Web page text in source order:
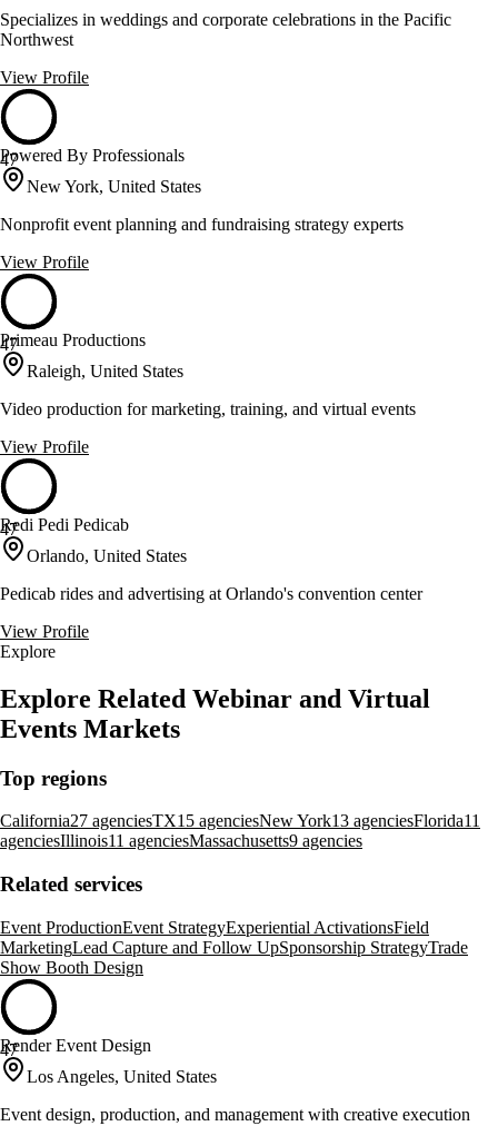
Specializes in weddings and corporate celebrations in the Pacific
Northwest
View Profile
47
Powered By Professionals
New York, United States
Nonprofit event planning and fundraising strategy experts
View Profile
47
Primeau Productions
Raleigh, United States
Video production for marketing, training, and virtual events
View Profile
47
Redi Pedi Pedicab
Orlando, United States
Pedicab rides and advertising at Orlando's convention center
View Profile
Explore
Explore Related Webinar and Virtual
Events Markets
Top regions
California27 agenciesTX15 agenciesNew York13 agenciesFlorida11
agenciesIllinois11 agenciesMassachusetts9 agencies
Related services
Event ProductionEvent StrategyExperiential ActivationsField
MarketingLead Capture and Follow UpSponsorship StrategyTrade
Show Booth Design
47
Render Event Design
Los Angeles, United States
Event design, production, and management with creative execution